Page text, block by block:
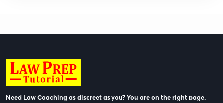
Need Law Coaching as discreet as you? You are on the right page.